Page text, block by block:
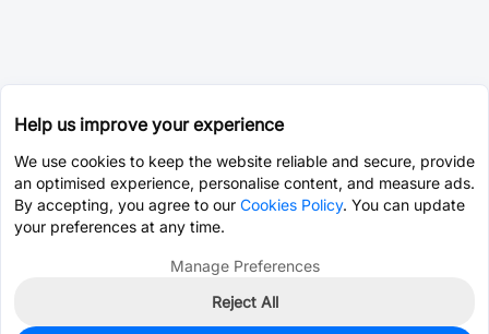
Help us improve your experience
We use cookies to keep the website reliable and secure, provide
an optimised experience, personalise content, and measure ads.
By accepting, you agree to our Cookies Policy. You can update
your preferences at any time.
Manage Preferences
Reject All